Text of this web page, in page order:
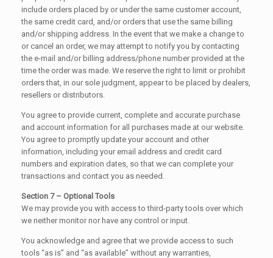
include orders placed by or under the same customer account,
the same credit card, and/or orders that use the same billing
and/or shipping address. In the event that we make a change to
or cancel an order, we may attempt to notify you by contacting
the e-mail and/or billing address/phone number provided at the
time the order was made. We reserve the right to limit or prohibit
orders that, in our sole judgment, appear to be placed by dealers,
resellers or distributors.
You agree to provide current, complete and accurate purchase
and account information for all purchases made at our website.
You agree to promptly update your account and other
information, including your email address and credit card
numbers and expiration dates, so that we can complete your
transactions and contact you as needed.
Section 7 – Optional Tools
We may provide you with access to third-party tools over which
we neither monitor nor have any control or input.
You acknowledge and agree that we provide access to such
tools “as is” and “as available” without any warranties,